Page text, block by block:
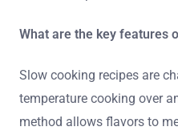
What are the key features
Slow cooking recipes are
temperature cooking over
method allows flavors to